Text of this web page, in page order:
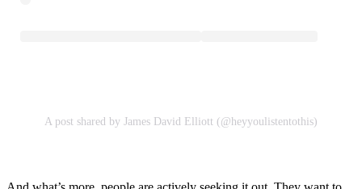
A post shared by James David Elliott (@heyyoulistentothis)